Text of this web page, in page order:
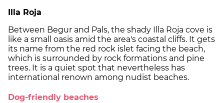
Illa Roja
Between Begur and Pals, the shady Illa Roja cove is
like a small oasis amid the area's coastal cliffs. It gets
its name from the red rock islet facing the beach,
which is surrounded by rock formations and pine
trees. It is a quiet spot that nevertheless has
international renown among nudist beaches.
Dog-friendly beaches